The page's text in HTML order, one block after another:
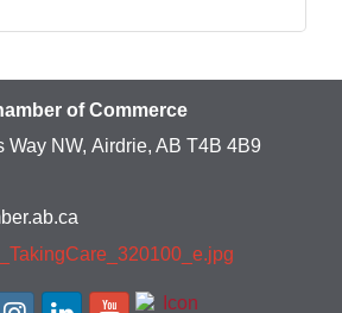
of Commerce
Way NW, Airdrie, AB T4B 4B9